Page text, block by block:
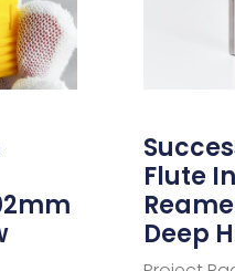
Flute
Deep